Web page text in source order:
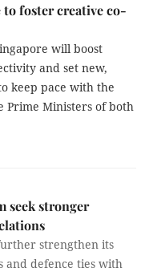
to foster creative co-
will boost
and set new,
keep pace with the
Prime Ministers of both
seek stronger
strengthen its
and defence ties with